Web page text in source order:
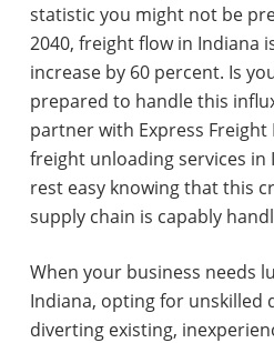
statistic you might not be
2040, freight flow in Indiana
increase by 60 percent. Is
prepared to handle this
partner with Express
freight unloading services in
rest easy knowing that this
supply chain is capably
When your business needs
Indiana, opting for unskilled
diverting existing,